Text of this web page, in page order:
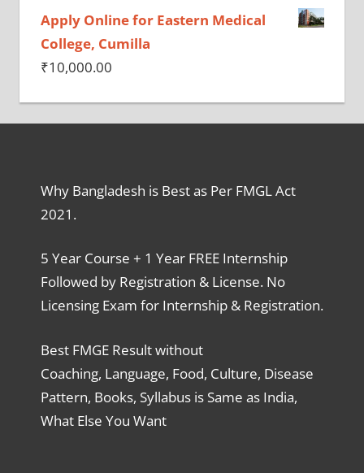
Apply Online for Eastern Medical
College, Cumilla
₹10,000.00
Why Bangladesh is Best as Per FMGL Act
2021.
5 Year Course + 1 Year FREE Internship
Followed by Registration & License. No
Licensing Exam for Internship & Registration.
Best FMGE Result without
Coaching, Language, Food, Culture, Disease
Pattern, Books, Syllabus is Same as India,
What Else You Want